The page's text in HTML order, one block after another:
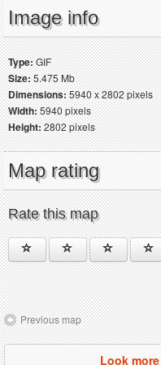
Image info
Type:GIF
Size:5.475 Mb
Dimensions:5940 x 2802 pixels
Width:5940 pixels
Height:2802 pixels
Map rating
Rate this map
Previous map
Look